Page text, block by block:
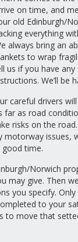
on time, and
old Edinburgh/
everything
always bring an
to wrap
us if you have any
We’ll be
careful drivers
far as road
risks on the
motorway issues,
good time.
Norwich
may give. Then
you specify.
to your
to move that